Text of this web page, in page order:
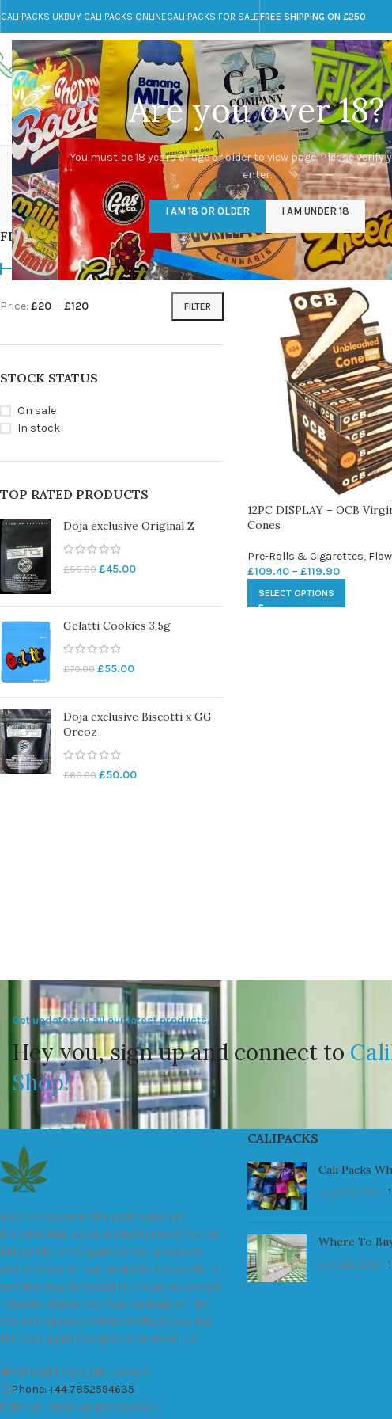
Are you over 18?
You must be 18 years of age or older to view page. Please verify
enter.
I AM 18 OR OLDER I AM UNDER 18
CALI PACKS UKBUY CALI PACKS ONLINECALI PACKS FOR SALEFREE SHIPPING ON £250
Call toll-free
+44 785 259 4635
Any Questions?
info@cali-packs.co.uk
CALI PACKS FOR SALE UKCALI PACKSDOJA JARS
CALI PACKS UK
154 Products
DMT
11 Products
EDIBLES WEED
16 Products
FLOWER
154
FILTER BY PRICE
FILTER
Price: £20—£120
STOCK STATUS
On sale
In stock
TOP RATED PRODUCTS
Doja exclusive Original Z
£55.00 £45.00
Gelatti Cookies 3.5g
£70.00 £55.00
Doja exclusive Biscotti x GG
Oreoz
£60.00 £50.00
Home/Products tagged
12PC DISPLAY – OCB
Cones
Pre-Rolls & Cigarettes,
£109.40 – £119.90
SELECT OPTIONS
Get updates on all our latest products.
Hey you, sign up and connect to
Shop!
We are a leader in the distribution of
branded Marijuana products industry and
take pride in the quality of our products
and services. All our products are carefully
and thoroughly tested to ensure we exceed
industry standards. Your package will be
sealed and delivered discreetly to you. Buy
the best quality calipacks online in UK.
451 Wall Street, UK, London
Phone: +44 7852594635
Email: info@cali-packs.co.uk
CALIPACKS
Cali Packs
July 23, 2021
Where To
July 23, 2021